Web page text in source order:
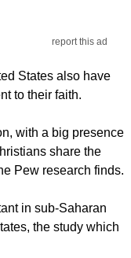
report this ad
States also have
to their faith.
with a big presence
share the
Pew research finds.
in sub-Saharan
the study which